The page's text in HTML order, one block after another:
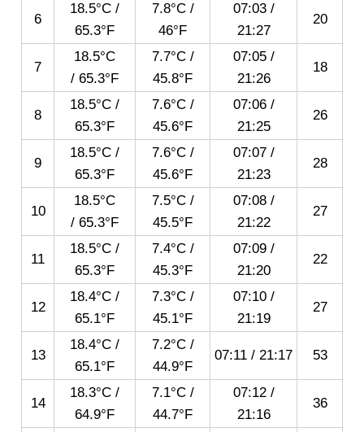
6
18.5°C /
65.3°F
7.8°C /
46°F
07:03 /
21:27
20
7
18.5°C
/ 65.3°F
7.7°C /
45.8°F
07:05 /
21:26
18
8
18.5°C /
65.3°F
7.6°C /
45.6°F
07:06 /
21:25
26
9
18.5°C /
65.3°F
7.6°C /
45.6°F
07:07 /
21:23
28
10
18.5°C
/ 65.3°F
7.5°C /
45.5°F
07:08 /
21:22
27
11
18.5°C /
65.3°F
7.4°C /
45.3°F
07:09 /
21:20
22
12
18.4°C /
65.1°F
7.3°C /
45.1°F
07:10 /
21:19
27
13
18.4°C /
65.1°F
7.2°C /
44.9°F
07:11 / 21:17 53
14
18.3°C /
64.9°F
7.1°C /
44.7°F
07:12 /
21:16
36